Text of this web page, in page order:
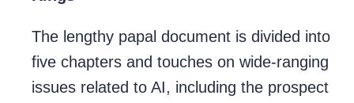
The lengthy papal document is divided into
five chapters and touches on wide-ranging
issues related to AI, including the prospect